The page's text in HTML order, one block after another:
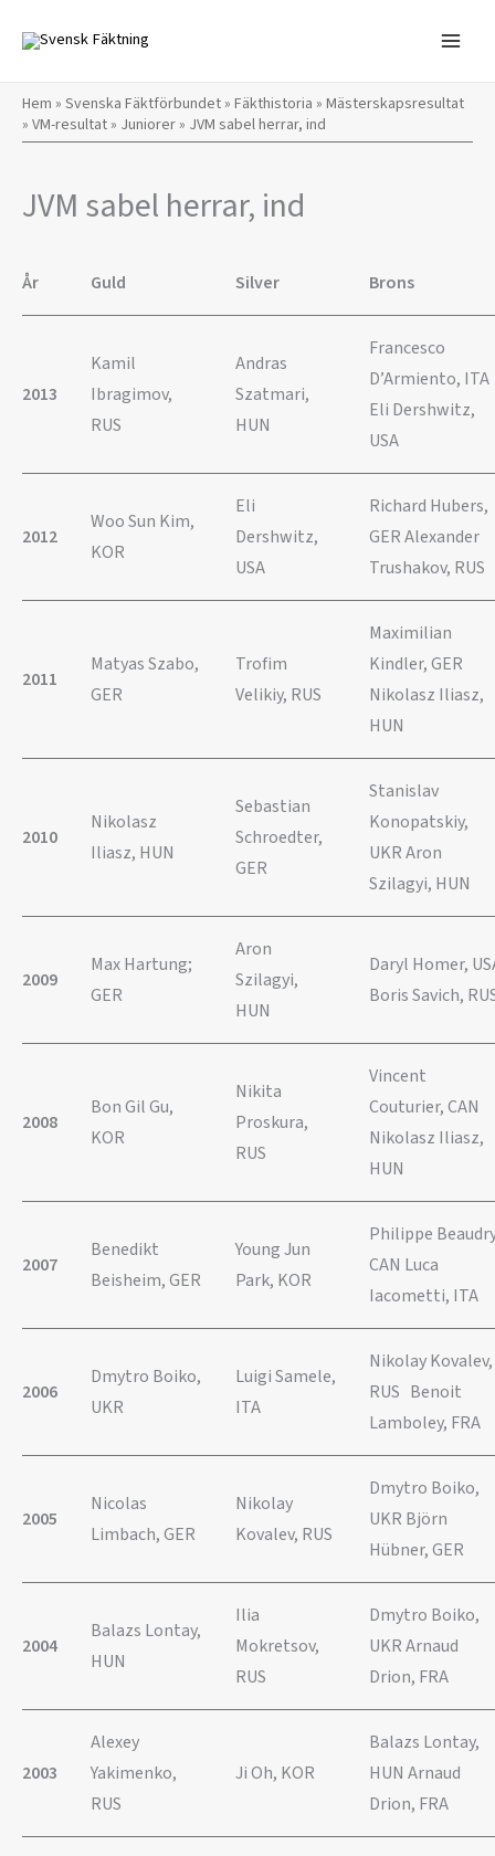
innehåll
Hem » Svenska Fäktförbundet» Fäkthistoria » Mästerskapsresultat
» VM-resultat» Juniorer» JVM sabel herrar, ind
JVM sabel herrar, ind
År Guld Silver Brons
2013
Kamil
Ibragimov,
RUS
Andras
Szatmari,
HUN
Francesco
D’Armiento, ITA
Eli Dershwitz,
USA
2012
Woo Sun Kim,
KOR
Eli
Dershwitz,
USA
Richard Hubers,
GER Alexander
Trushakov, RUS
2011
Matyas Szabo,
GER
Trofim
Velikiy, RUS
Maximilian
Kindler, GER
Nikolasz Iliasz,
HUN
2010
Nikolasz
Iliasz, HUN
Sebastian
Schroedter,
GER
Stanislav
Konopatskiy,
UKR Aron
Szilagyi, HUN
2009
Max Hartung;
GER
Aron
Szilagyi,
HUN
Daryl Homer,
Boris Savich,
2008
Bon Gil Gu,
KOR
Nikita
Proskura,
RUS
Vincent
Couturier, CAN
Nikolasz Iliasz,
HUN
2007
Benedikt
Beisheim, GER
Young Jun
Park, KOR
Philippe
CAN Luca
Iacometti, ITA
2006
Dmytro Boiko,
UKR
Luigi Samele,
ITA
Nikolay Kovalev,
RUS Benoit
Lamboley, FRA
2005
Nicolas
Limbach, GER
Nikolay
Kovalev, RUS
Dmytro Boiko,
UKR Björn
Hübner, GER
2004
Balazs Lontay,
HUN
Ilia
Mokretsov,
RUS
Dmytro Boiko,
UKR Arnaud
Drion, FRA
2003
Alexey
Yakimenko,
RUS
Ji Oh, KOR
Balazs Lontay,
HUN Arnaud
Drion, FRA